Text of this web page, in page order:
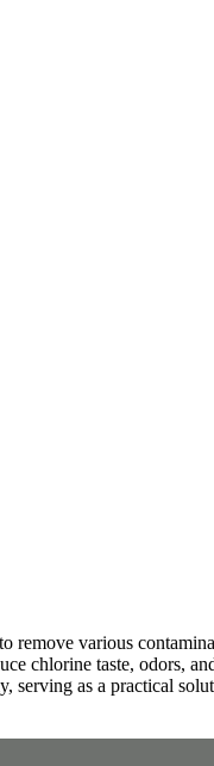
various
chlorine taste, odors,
serving as a practical